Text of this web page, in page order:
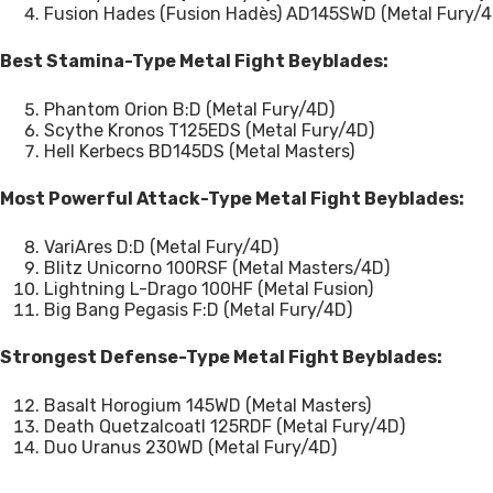
Fusion Hades (Fusion Hadès) AD145SWD (Metal Fury/
Best Stamina-Type Metal Fight Beyblades:
Phantom Orion B:D (Metal Fury/4D)
Scythe Kronos T125EDS (Metal Fury/4D)
Hell Kerbecs BD145DS (Metal Masters)
Most Powerful Attack-Type Metal Fight Beyblades:
VariAres D:D (Metal Fury/4D)
Blitz Unicorno 100RSF (Metal Masters/4D)
Lightning L-Drago 100HF (Metal Fusion)
Big Bang Pegasis F:D (Metal Fury/4D)
Strongest Defense-Type Metal Fight Beyblades:
Basalt Horogium 145WD (Metal Masters)
Death Quetzalcoatl 125RDF (Metal Fury/4D)
Duo Uranus 230WD (Metal Fury/4D)